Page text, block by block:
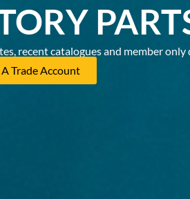
recent catalogues and member only
Trade Account